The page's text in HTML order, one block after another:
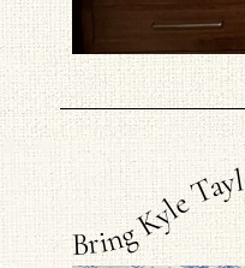
Bring Kyle